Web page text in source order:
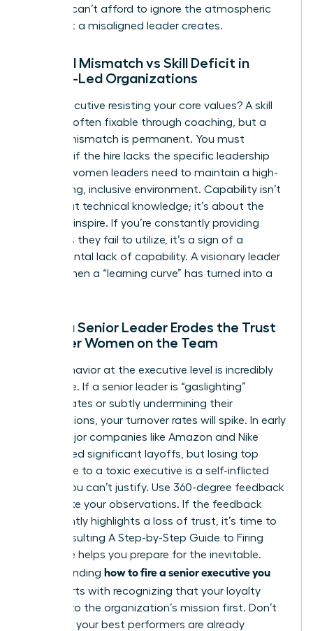
top. You can’t afford to ignore the atmospheric
shift that a misaligned leader creates.
Cultural Mismatch vs Skill Deficit in
Female-Led Organizations
Is the executive resisting your core values? A skill
deficit is often fixable through coaching, but a
cultural mismatch is permanent. You must
evaluate if the hire lacks the specific leadership
skills for women leaders need to maintain a high-
performing, inclusive environment. Capability isn’t
just about technical knowledge; it’s about the
ability to inspire. If you’re constantly providing
resources they fail to utilize, it’s a sign of a
fundamental lack of capability. A visionary leader
knows when a “learning curve” has turned into a
When a Senior Leader Erodes the Trust
of Other Women on the Team
Toxic behavior at the executive level is incredibly
expensive. If a senior leader is “gaslighting”
subordinates or subtly undermining their
contributions, your turnover rates will spike. In early
2026, major companies like Amazon and Nike
announced significant layoffs, but losing top
talent due to a toxic executive is a self-inflicted
wound you can’t justify. Use 360-degree feedback
to validate your observations. If the feedback
consistently highlights a loss of trust, it’s time to
act. Consulting A Step-by-Step Guide to Firing
Someone helps you prepare for the inevitable.
Understanding how to fire a senior executive you
starts with recognizing that your loyalty
belongs to the organization’s mission first. Don’t
wait until your best performers are already